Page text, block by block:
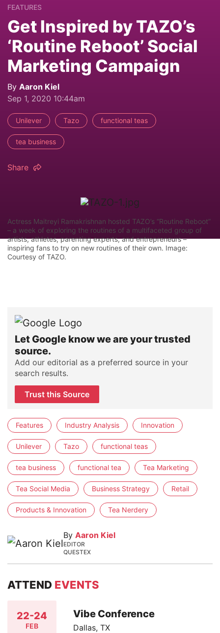
FEATURES
Get Inspired by TAZO’s
‘Routine Reboot’ Social
Marketing Campaign
By Aaron Kiel
Sep 1, 2020 10:44am
Unilever Tazo functional teas
tea business
Share
Actress Maitreyi Ramakrishnan hosted TAZO’s “Routine Reboot”
– a week of exploring the routines of a multifaceted group of
artists, athletes, parenting experts, and entrepreneurs –
inspiring fans to try on new routines of their own. Image:
Courtesy of TAZO.
Let Google know we are your trusted
source.
Add our editorial as a preferred source in your
search results.
Trust this Source
Features Industry Analysis Innovation
Unilever Tazo functional teas
tea business functional tea Tea Marketing
Tea Social Media Business Strategy Retail
Products & Innovation Tea Nerdery
By Aaron Kiel
EDITOR
QUESTEX
ATTEND EVENTS
22-24
FEB
Vibe Conference
Dallas, TX